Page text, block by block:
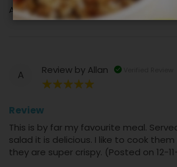
A great Vegetarian meal. (Posted on
A Review by Allan
Review
This is by far my favourite meal.
salad it is delicious. I like to cook
they are super crispy. (Posted on 12-